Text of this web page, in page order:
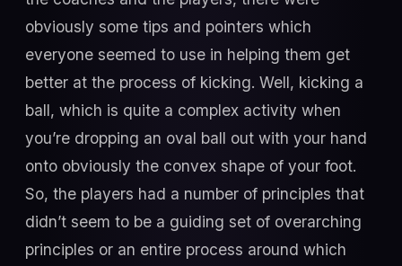
obviously some tips and pointers which
everyone seemed to use in helping them get
better at the process of kicking. Well, kicking a
ball, which is quite a complex activity when
you’re dropping an oval ball out with your hand
onto obviously the convex shape of your foot.
So, the players had a number of principles that
didn’t seem to be a guiding set of overarching
principles or an entire process around which